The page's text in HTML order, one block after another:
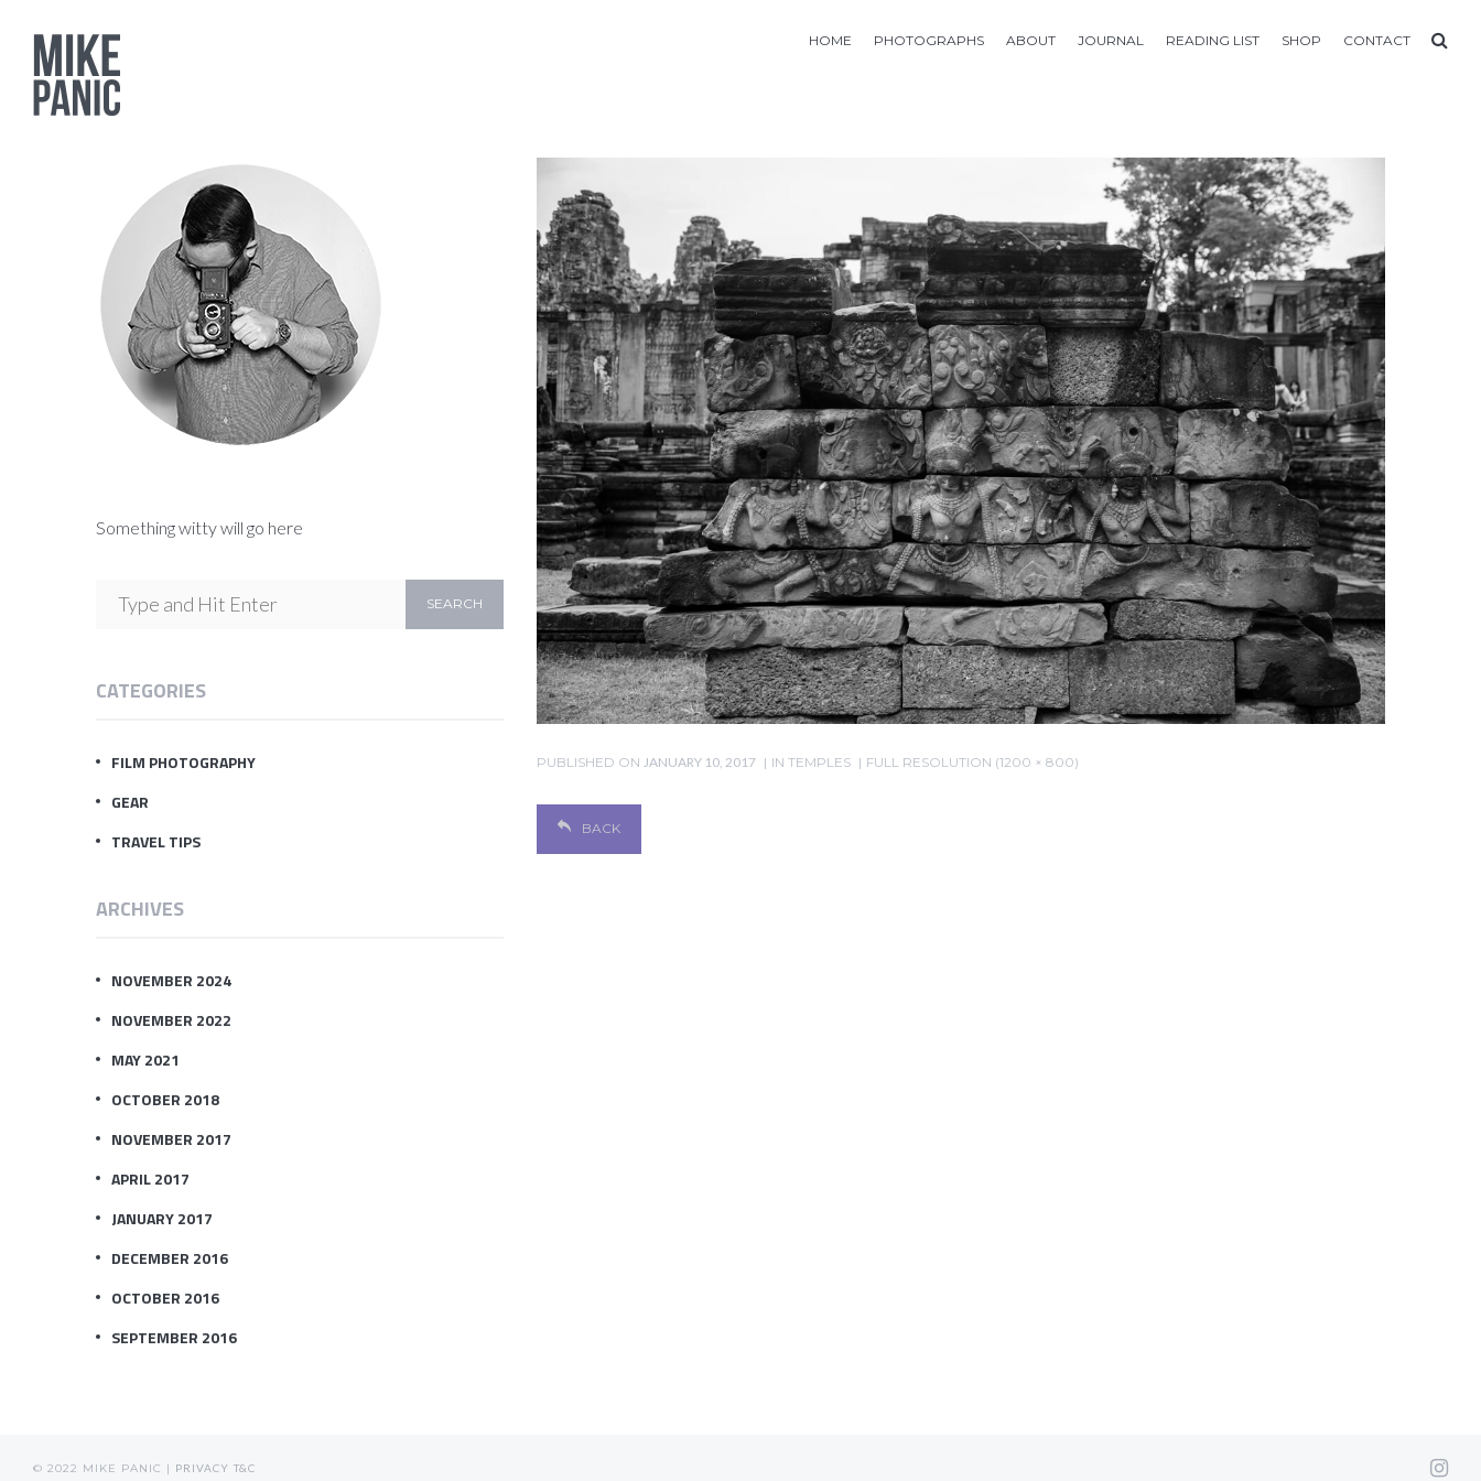
HOME PHOTOGRAPHS ABOUT JOURNAL READING LIST SHOP CONTACT
PUBLISHED ON JANUARY 10, 2017 IN TEMPLES FULL RESOLUTION (1200 × 800)
BACK
Something witty will go here
CATEGORIES
FILM PHOTOGRAPHY
GEAR
TRAVEL TIPS
ARCHIVES
NOVEMBER 2024
NOVEMBER 2022
MAY 2021
OCTOBER 2018
NOVEMBER 2017
APRIL 2017
JANUARY 2017
DECEMBER 2016
OCTOBER 2016
SEPTEMBER 2016
© 2022 MIKE PANIC | PRIVACY T&C